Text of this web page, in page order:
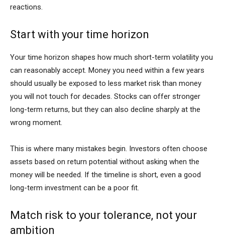
reactions.
Start with your time horizon
Your time horizon shapes how much short-term volatility you
can reasonably accept. Money you need within a few years
should usually be exposed to less market risk than money
you will not touch for decades. Stocks can offer stronger
long-term returns, but they can also decline sharply at the
wrong moment.
This is where many mistakes begin. Investors often choose
assets based on return potential without asking when the
money will be needed. If the timeline is short, even a good
long-term investment can be a poor fit.
Match risk to your tolerance, not your
ambition